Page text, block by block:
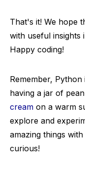
That's it! We hope
with useful insights
Happy coding!
Remember,
having a jar of
cream on a warm
explore and
amazing things
curious!